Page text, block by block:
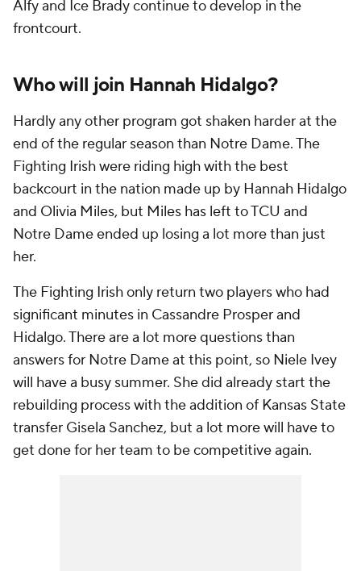
Alfy and Ice Brady continue to develop in the
frontcourt.
Who will join Hannah Hidalgo?
Hardly any other program got shaken harder at the
end of the regular season than Notre Dame. The
Fighting Irish were riding high with the best
backcourt in the nation made up by Hannah Hidalgo
and Olivia Miles, but Miles has left to TCU and
Notre Dame ended up losing a lot more than just
her.
The Fighting Irish only return two players who had
significant minutes in Cassandre Prosper and
Hidalgo. There are a lot more questions than
answers for Notre Dame at this point, so Niele Ivey
will have a busy summer. She did already start the
rebuilding process with the addition of Kansas State
transfer Gisela Sanchez, but a lot more will have to
get done for her team to be competitive again.